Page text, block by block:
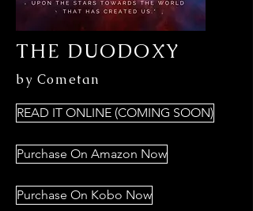
THE DUODOXY
by Cometan
READ IT ONLINE (COMING SOON)
Purchase On Amazon Now
Purchase On Kobo Now